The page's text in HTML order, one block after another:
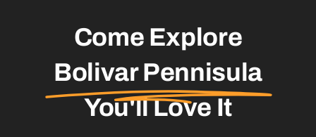
Come Explore
Bolivar Pennisula
You'll Love It